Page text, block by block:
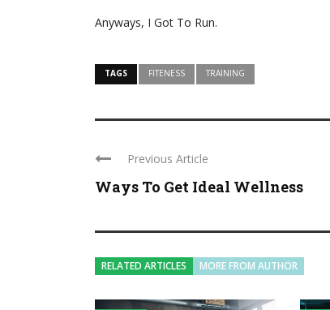
Anyways, I Got To Run.
TAGS FITENESS TRAINING
Previous Article
Ways To Get Ideal Wellness
RELATED ARTICLES MORE FROM AUTHOR